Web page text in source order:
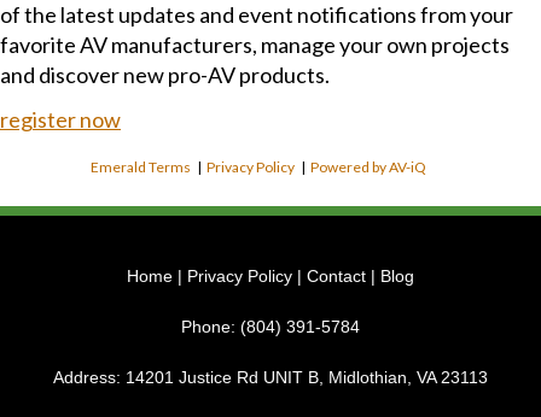
of the latest updates and event notifications from your
favorite AV manufacturers, manage your own projects
and discover new pro-AV products.
register now
Emerald Terms |Privacy Policy |Powered by AV-iQ
Home | Privacy Policy | Contact | Blog
Phone: (804) 391-5784
Address: 14201 Justice Rd UNIT B, Midlothian, VA 23113